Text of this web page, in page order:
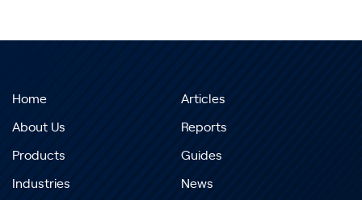
Home
About Us
Products
Industries
Articles
Reports
Guides
News